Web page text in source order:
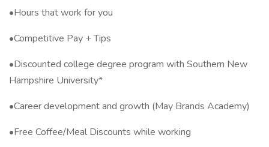
•Hours that work for you
•Competitive Pay + Tips
•Discounted college degree program with Southern New
Hampshire University*
•Career development and growth (May Brands Academy)
•Free Coffee/Meal Discounts while working